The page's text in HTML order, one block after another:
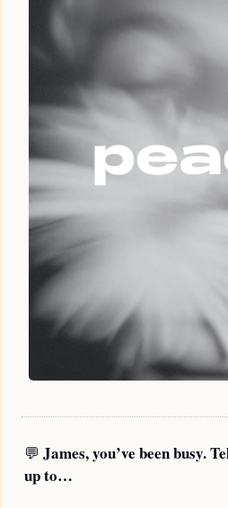
💬 James, you’ve been busy.
up to…